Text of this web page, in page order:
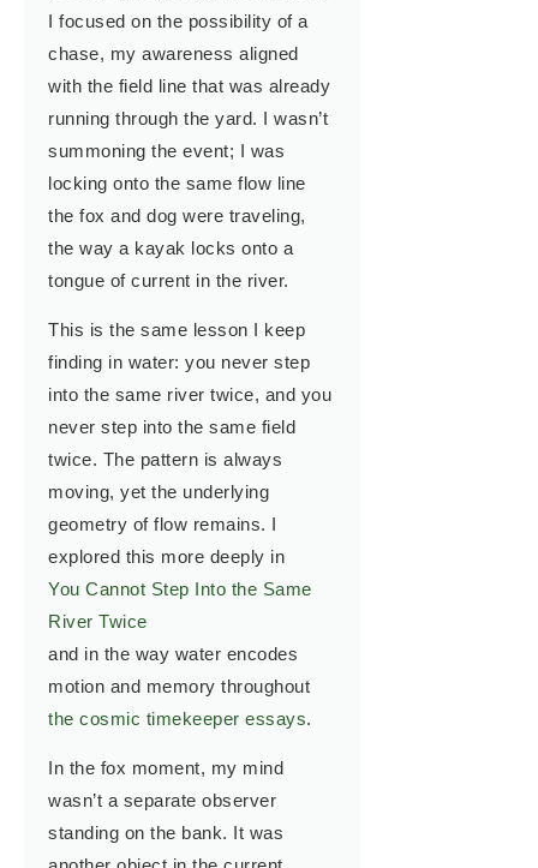
I focused on the possibility of a
chase, my awareness aligned
with the field line that was already
running through the yard. I wasn’t
summoning the event; I was
locking onto the same flow line
the fox and dog were traveling,
the way a kayak locks onto a
tongue of current in the river.
This is the same lesson I keep
finding in water: you never step
into the same river twice, and you
never step into the same field
twice. The pattern is always
moving, yet the underlying
geometry of flow remains. I
explored this more deeply in
You Cannot Step Into the Same
River Twice
and in the way water encodes
motion and memory throughout
the cosmic timekeeper essays.
In the fox moment, my mind
wasn’t a separate observer
standing on the bank. It was